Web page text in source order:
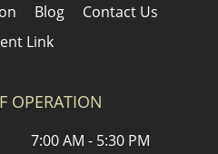
Blog
Contact Us
Link
OPERATION
7:00 AM - 5:30 PM